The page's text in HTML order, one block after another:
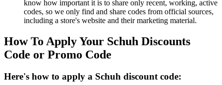
know how important it is to share only recent, working, active
codes, so we only find and share codes from official sources,
including a store's website and their marketing material.
How To Apply Your Schuh Discounts
Code or Promo Code
Here's how to apply a Schuh discount code: